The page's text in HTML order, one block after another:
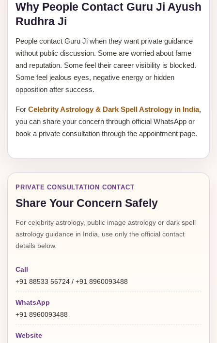
Why People Contact Guru Ji Ayush
Rudhra Ji
People contact Guru Ji when they want private guidance
without public discussion. Some are worried about fame
and reputation. Some feel their career visibility is blocked.
Some feel jealous eyes, negative energy or hidden
opposition after success.
For Celebrity Astrology & Dark Spell Astrology in India,
you can share your concern through official WhatsApp or
book a private consultation through the appointment page.
PRIVATE CONSULTATION CONTACT
Share Your Concern Safely
For celebrity astrology, public image astrology or dark spell
astrology guidance in India, use only the official contact
details below.
Call
+91 88533 56724 / +91 8960093488
WhatsApp
+91 8960093488
Website